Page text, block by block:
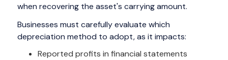
when recovering the asset's carrying amount.
Businesses must carefully evaluate which
depreciation method to adopt, as it impacts:
Reported profits in financial statements